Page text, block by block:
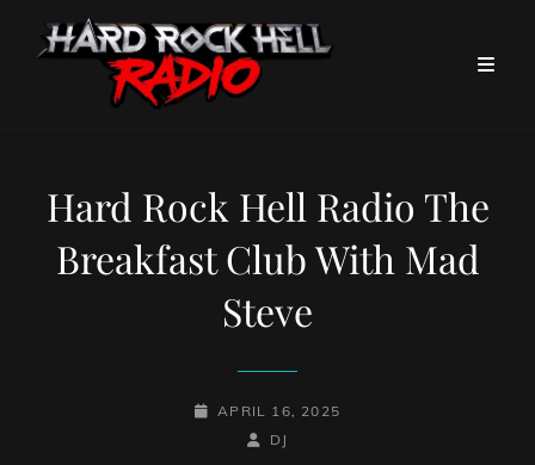
Hard Rock Hell Radio The
Breakfast Club With Mad
Steve
POSTED-
APRIL 16, 2025
BY
BYLINE
DJ